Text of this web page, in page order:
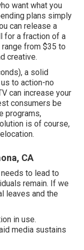
want what you
plans simply
can release a
for a fraction of a
from $35 to
creative.
a solid
to action-no
can increase your
consumers be
programs,
is of course,
CA
to lead to
remain. If we
leaves and the
in use.
media sustains